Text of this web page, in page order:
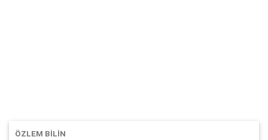
ÖZLEM BILIN